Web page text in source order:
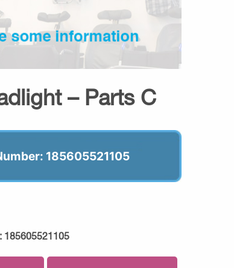
– Parts C
185605521105
185605521105